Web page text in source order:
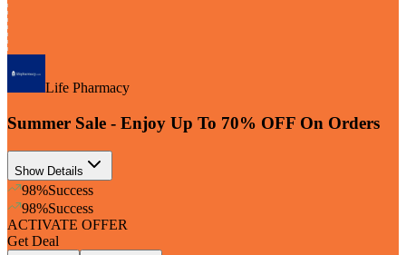
Life Pharmacy
Summer Sale - Enjoy Up To 70% OFF On Orders
Show Details
98%Success
98%Success
ACTIVATE OFFER
Get Deal